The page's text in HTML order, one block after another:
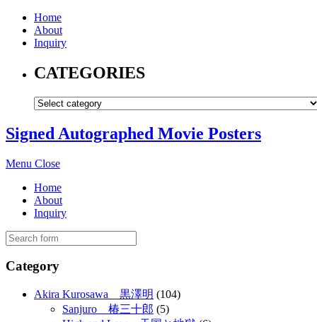
Home
About
Inquiry
CATEGORIES
Signed Autographed Movie Posters
Menu Close
Home
About
Inquiry
Category
Akira Kurosawa 黒澤明 (104)
Sanjuro 椿三十郎 (5)